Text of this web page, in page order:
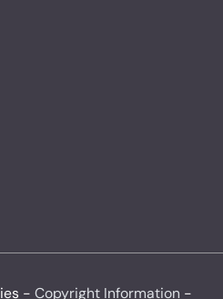
- Copyright Information -